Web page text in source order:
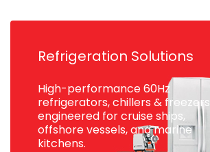
Refrigeration Solutions
High-performance 60Hz
refrigerators, chillers & freezers
engineered for cruise ships,
offshore vessels, and marine
kitchens.